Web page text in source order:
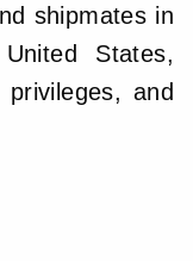
shipmates in
States,
and